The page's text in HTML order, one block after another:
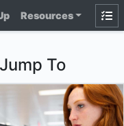
Resources
Jump To